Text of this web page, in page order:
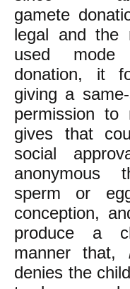
gamete
legal and the
used
donation, it
giving a
permission to
gives that
social
anonymous
sperm or
conception,
produce a
manner that,
denies the